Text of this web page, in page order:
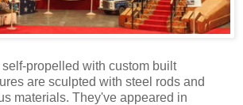
propelled with custom built
are sculpted with steel rods and
materials. They've appeared in